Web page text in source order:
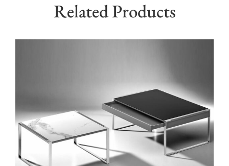
Related Products